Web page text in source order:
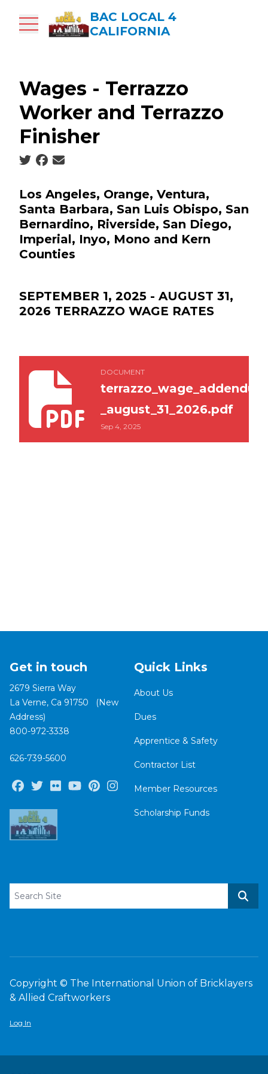
BAC LOCAL 4
CALIFORNIA
Wages - Terrazzo
Worker and Terrazzo
Finisher
Social share icons
Los Angeles, Orange, Ventura,
Santa Barbara, San Luis Obispo, San
Bernardino, Riverside, San Diego,
Imperial, Inyo, Mono and Kern
Counties
SEPTEMBER 1, 2025 - AUGUST 31,
2026 TERRAZZO WAGE RATES
DOCUMENT
_august_31_2026.pdf
Sep 4, 2025
terrazzo_wage_addendum_sept_1_2025_-
Get in touch
2679 Sierra Way
La Verne, Ca 91750 (New
Address)
800-972-3338
626-739-5600
Facebook
TwitterFlickrYoutubePinterest
Instagram
Quick Links
About Us
Dues
Apprentice & Safety
Contractor List
Member Resources
Scholarship Funds
Search site
Copyright © The International Union of Bricklayers
& Allied Craftworkers
Log In